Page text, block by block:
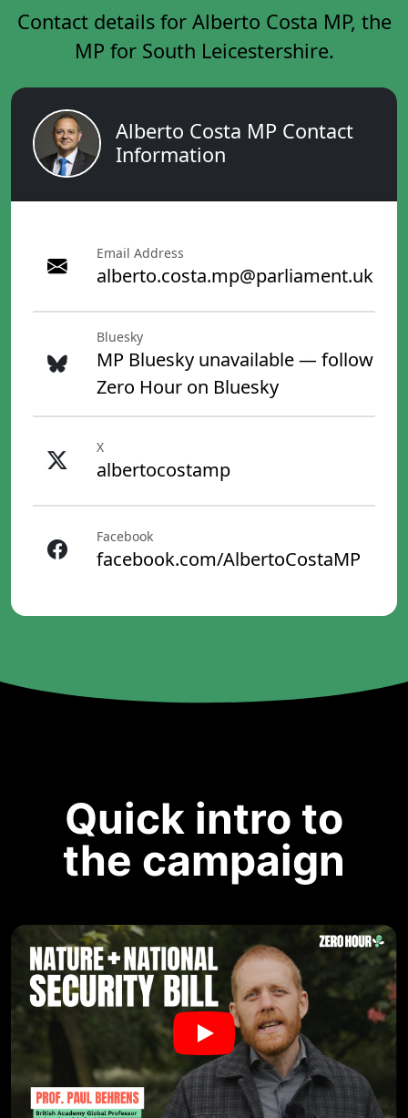
Contact details for Alberto Costa MP, the
MP for South Leicestershire.
Alberto Costa MP Contact
Information
Email Address
alberto.costa.mp@parliament.uk
Bluesky
MP Bluesky unavailable — follow
Zero Hour on Bluesky
X
albertocostamp
Facebook
facebook.com/AlbertoCostaMP
Quick intro to
the campaign